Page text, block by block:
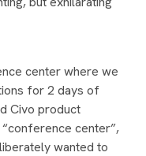
center where we
for 2 days of
Civo product
“conference center”,
wanted to